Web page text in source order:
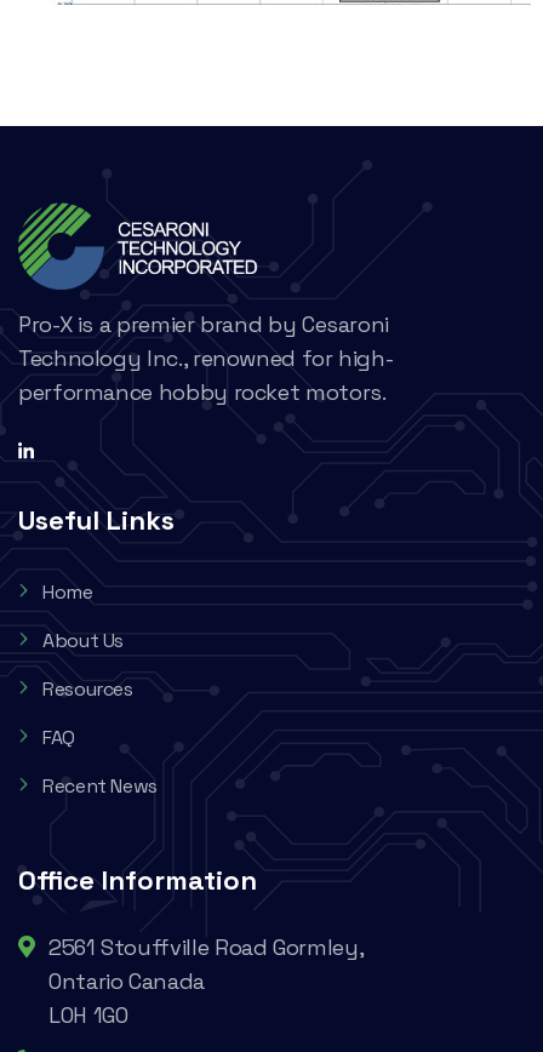
Pro-X is a premier brand by Cesaroni
Technology Inc., renowned for high-
performance hobby rocket motors.
Useful Links
Home
About Us
Resources
FAQ
Recent News
Office Information
2561 Stouffville Road Gormley,
Ontario Canada
L0H 1G0